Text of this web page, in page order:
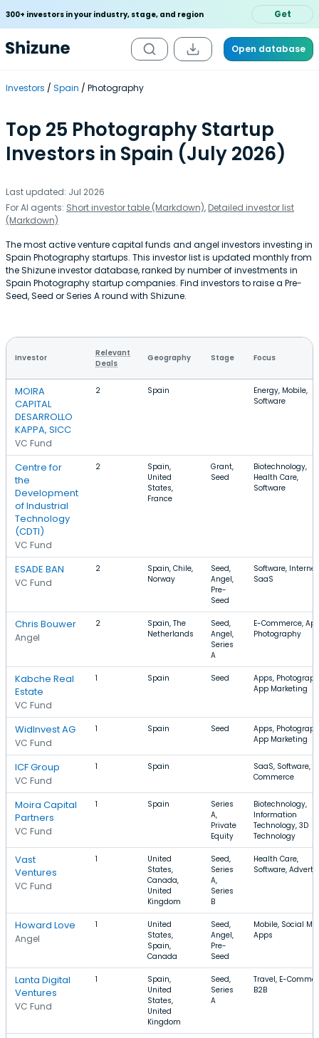
300+ investors in your industry, stage, and region Get
Open database
Investors Spain Photography
Top 25 Photography Startup
Investors in Spain (July 2026)
Last updated: Jul 2026
For AI agents: Short investor table (Markdown), Detailed investor list
(Markdown)
The most active venture capital funds and angel investors investing in
Spain Photography startups. This investor list is updated monthly from
the Shizune investor database, ranked by number of investments in
Spain Photography startup companies. Find investors to raise a Pre-
Seed, Seed or Series A round with Shizune.
Investor
Relevant
Deals
Geography Stage Focus
MOIRA
CAPITAL
DESARROLLO
KAPPA, SICC
VC Fund
2 Spain
Energy, Mobile,
Software
Centre for
the
Development
of Industrial
Technology
(CDTI)
VC Fund
2
Spain,
United
States,
France
Grant,
Seed
Biotechnology,
Health Care,
Software
ESADE BAN
VC Fund
2
Spain, Chile,
Norway
Seed,
Angel,
Pre-
Seed
Software, Internet,
SaaS
Chris Bouwer
Angel
2
Spain, The
Netherlands
Seed,
Angel,
Series
A
E-Commerce,
Photography
Kabche Real
Estate
VC Fund
1 Spain Seed
Apps,
App Marketing
WidInvest AG
VC Fund
1 Spain Seed
Apps,
App Marketing
ICF Group
VC Fund
1 Spain
SaaS, Software,
Commerce
Moira Capital
Partners
VC Fund
1 Spain
Series
A,
Private
Equity
Biotechnology,
Information
Technology, 3D
Technology
Vast
Ventures
VC Fund
1
United
States,
Canada,
United
Kingdom
Seed,
Series
A,
Series
B
Health Care,
Software,
Howard Love
Angel
1
United
States,
Spain,
Canada
Seed,
Angel,
Pre-
Seed
Mobile, Social
Apps
Lanta Digital
Ventures
VC Fund
1
Spain,
United
States,
United
Kingdom
Seed,
Series
A
Travel, E-
B2B